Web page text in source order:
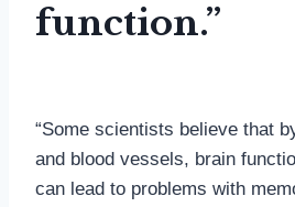
function.”
“Some scientists believe that
and blood vessels, brain
can lead to problems with